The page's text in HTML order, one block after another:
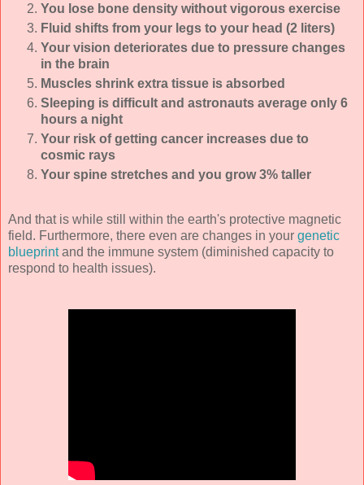
You lose bone density without vigorous exercise
Fluid shifts from your legs to your head (2 liters)
Your vision deteriorates due to pressure changes
in the brain
Muscles shrink extra tissue is absorbed
Sleeping is difficult and astronauts average only 6
hours a night
Your risk of getting cancer increases due to
cosmic rays
Your spine stretches and you grow 3% taller
And that is while still within the earth's protective magnetic
field. Furthermore, there even are changes in your genetic
blueprintand the immune system (diminished capacity to
respond to health issues).